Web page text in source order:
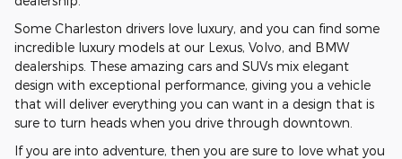
Some Charleston drivers love luxury, and you can find some
incredible luxury models at our Lexus, Volvo, and BMW
dealerships. These amazing cars and SUVs mix elegant
design with exceptional performance, giving you a vehicle
that will deliver everything you can want in a design that is
sure to turn heads when you drive through downtown.
If you are into adventure, then you are sure to love what you